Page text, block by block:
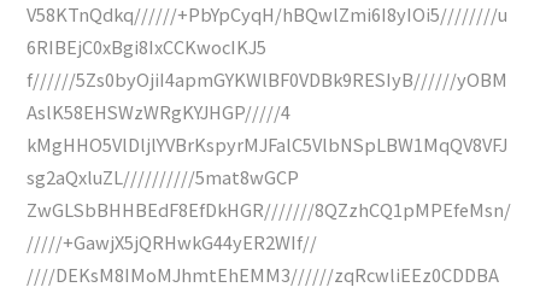
V58KTnQdkq//////+PbYpCyqH/hBQwlZmi6I8yIOi5////////u
6RIBEjC0xBgi8IxCCKwocIKJ5
f//////5Zs0byOjiI4apmGYKWlBF0VDBk9RESIyB//////yOBM
AslK58EHSWzWRgKYJHGP/////4
kMgHHO5VlDljlYVBrKspyrMJFalC5VlbNSpLBW1MqQV8VFJ
sg2aQxluZL//////////5mat8wGCP
ZwGLSbBHHBEdF8EfDkHGR///////8QZzhCQ1pMPEfeMsn/
/////+GawjX5jQRHwkG44yER2WIf//
////DEKsM8IMoMJhmtEhEMM3//////zqRcwliEEz0CDDBA